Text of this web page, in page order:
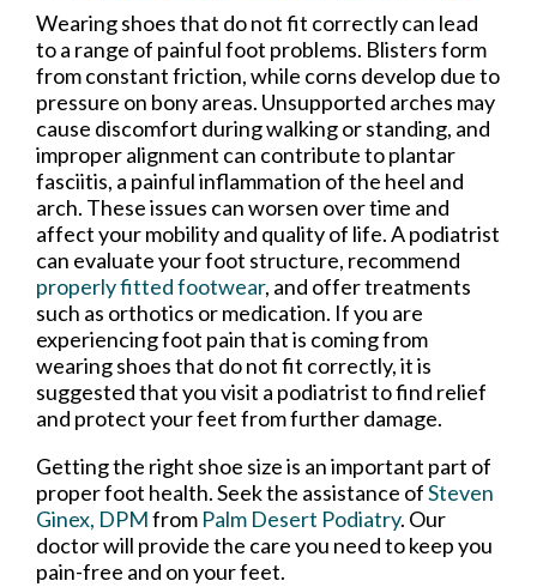
Wearing shoes that do not fit correctly can lead
to a range of painful foot problems. Blisters form
from constant friction, while corns develop due to
pressure on bony areas. Unsupported arches may
cause discomfort during walking or standing, and
improper alignment can contribute to plantar
fasciitis, a painful inflammation of the heel and
arch. These issues can worsen over time and
affect your mobility and quality of life. A podiatrist
can evaluate your foot structure, recommend
properly fitted footwear, and offer treatments
such as orthotics or medication. If you are
experiencing foot pain that is coming from
wearing shoes that do not fit correctly, it is
suggested that you visit a podiatrist to find relief
and protect your feet from further damage.
Getting the right shoe size is an important part of
proper foot health. Seek the assistance ofSteven
Ginex, DPMfrom Palm Desert Podiatry. Our
doctorwill provide the care you need to keep you
pain-free and on your feet.